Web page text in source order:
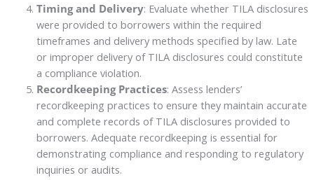
Timing and Delivery: Evaluate whether TILA disclosures
were provided to borrowers within the required
timeframes and delivery methods specified by law. Late
or improper delivery of TILA disclosures could constitute
a compliance violation.
Recordkeeping Practices: Assess lenders’
recordkeeping practices to ensure they maintain accurate
and complete records of TILA disclosures provided to
borrowers. Adequate recordkeeping is essential for
demonstrating compliance and responding to regulatory
inquiries or audits.